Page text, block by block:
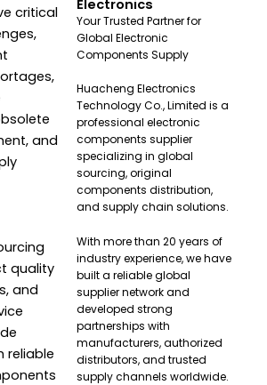
critical
and
quality
and
reliable
Electronics
Your Trusted Partner for
Global Electronic
Components Supply
Huacheng Electronics
Technology Co., Limited is a
professional electronic
components supplier
specializing in global
sourcing, original
components distribution,
and supply chain solutions.
With more than 20 years of
industry experience, we have
built a reliable global
supplier network and
developed strong
partnerships with
manufacturers, authorized
distributors, and trusted
supply channels worldwide.